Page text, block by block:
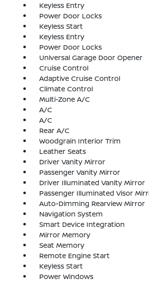
Keyless Entry
Power Door Locks
Keyless Start
Keyless Entry
Power Door Locks
Universal Garage Door Opener
Cruise Control
Adaptive Cruise Control
Climate Control
Multi-Zone A/C
A/C
A/C
Rear A/C
Woodgrain Interior Trim
Leather Seats
Driver Vanity Mirror
Passenger Vanity Mirror
Driver Illuminated Vanity Mirror
Passenger Illuminated Visor
Auto-Dimming Rearview Mirror
Navigation System
Smart Device Integration
Mirror Memory
Seat Memory
Remote Engine Start
Keyless Start
Power Windows